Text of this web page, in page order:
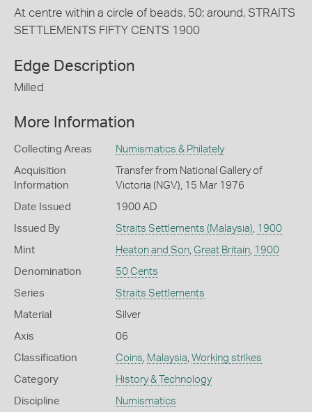
At centre within a circle of beads, 50; around, STRAITS
SETTLEMENTS FIFTY CENTS 1900
Edge Description
Milled
More Information
Collecting Areas Numismatics & Philately
Acquisition
Information
Transfer from National Gallery of
Victoria (NGV), 15 Mar 1976
Date Issued 1900 AD
Issued By Straits Settlements (Malaysia), 1900
Mint Heaton and Son, Great Britain, 1900
Denomination 50 Cents
Series Straits Settlements
Material Silver
Axis 06
Classification Coins, Malaysia, Working strikes
Category History & Technology
Discipline Numismatics